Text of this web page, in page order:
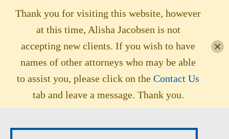
Thank you for visiting this website, however
at this time, Alisha Jacobsen is not
accepting new clients. If you wish to have
names of other attorneys who may be able
to assist you, please click on the Contact Us
tab and leave a message. Thank you.